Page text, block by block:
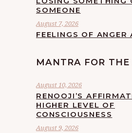
SOMEONE
August 7, 2026
FEELINGS OF ANGER
MANTRA FOR THE
August 10, 2026
RENOOJI’S
HIGHER LEVEL OF
CONSCIOUSNESS
August 9, 2026